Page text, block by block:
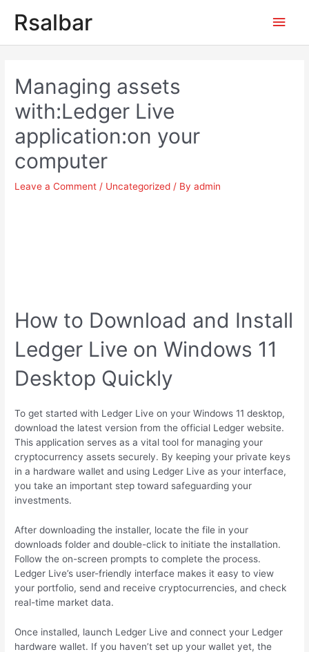
Rsalbar
Main
Managing assets
with:Ledger Live
application:on your
computer
Leave a Comment / Uncategorized / Byadmin
How to Download and Install
Ledger Live on Windows 11
Desktop Quickly
To get started with Ledger Live on your Windows 11 desktop,
download the latest version from the official Ledger website.
This application serves as a vital tool for managing your
cryptocurrency assets securely. By keeping your private keys
in a hardware wallet and using Ledger Live as your interface,
you take an important step toward safeguarding your
investments.
After downloading the installer, locate the file in your
downloads folder and double-click to initiate the installation.
Follow the on-screen prompts to complete the process.
Ledger Live’s user-friendly interface makes it easy to view
your portfolio, send and receive cryptocurrencies, and check
real-time market data.
Once installed, launch Ledger Live and connect your Ledger
hardware wallet. If you haven’t set up your wallet yet, the